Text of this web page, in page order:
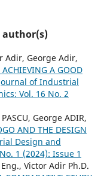
author(s)
Adir, George Adir,
A GOOD
of Industrial
Vol. 16 No. 2
George ADIR,
AND THE DESIGN
Design and
1 (2024): Issue 1
Victor Adir Ph.D.